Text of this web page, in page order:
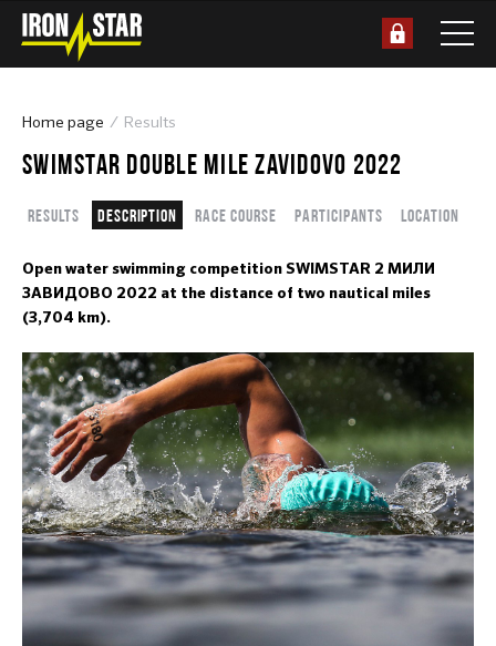
Home page Results
SWIMSTAR DOUBLE MILE ZAVIDOVO 2022
Results Description Race course Participants Location
Open water swimming competition SWIMSTAR 2 МИЛИ
ЗАВИДОВО 2022 at the distance of two nautical miles
(3,704 km).